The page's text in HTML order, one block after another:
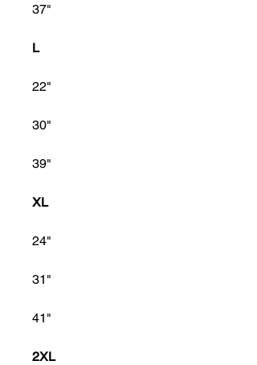
37"
L
22"
30"
39"
XL
24"
31"
41"
2XL